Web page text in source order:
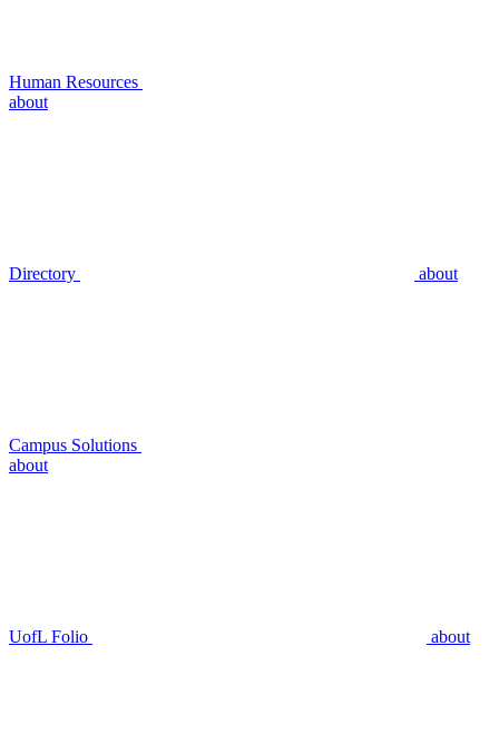
Human Resources
about
Directory about
Campus Solutions
about
UofL Folio about